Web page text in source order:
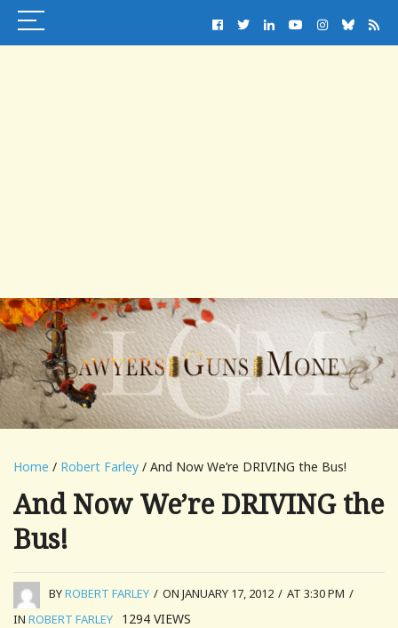
Home / Robert Farley / And Now We’re DRIVING the Bus!
And Now We’re DRIVING the
Bus!
BYROBERT FARLEY / ON JANUARY 17, 2012 / AT 3:30 PM /
IN ROBERT FARLEY 1294 VIEWS